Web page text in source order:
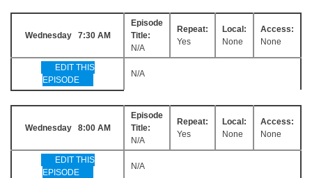
Wednesday 7:30 AM
Episode
Title:
N/A
Repeat:
Yes
Local:
None
Access:
None
EDIT THIS
EPISODE
N/A
Wednesday 8:00 AM
Episode
Title:
N/A
Repeat:
Yes
Local:
None
Access:
None
EDIT THIS
EPISODE
N/A